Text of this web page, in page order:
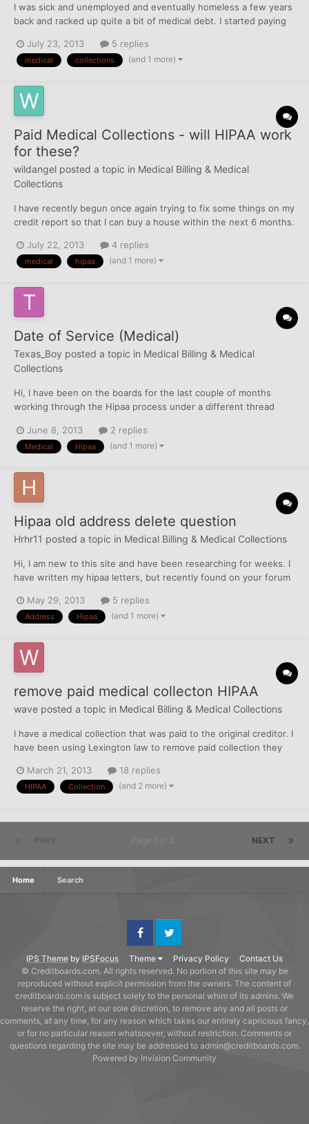
I was sick and unemployed and eventually homeless a few years
back and racked up quite a bit of medical debt. I started paying
was a violation of HIPAA. I read a lot online, but I'm still not
understanding what I need to do. I wa...
July 23, 2013 5 replies
medical collections (and 1 more)
Paid Medical Collections - will HIPAA work
for these?
wildangel posted a topic in Medical Billing & Medical
Collections
I have recently begun once again trying to fix some things on my
credit report so that I can buy a house within the next 6 months.
wise enough to the processes not to pay some things. So, I now
have three paid medical collections all...
July 22, 2013 4 replies
medical hipaa (and 1 more)
Date of Service (Medical)
Texas_Boy posted a topic in Medical Billing & Medical
Collections
Hi, I have been on the boards for the last couple of months
working through the Hipaa process under a different thread
showtopic=511282&hl=%2Bcfc+%2Btexas_boy&do=findComment
&comment=4856962 I'm looking at this from all angles while...
June 8, 2013 2 replies
Medical Hipaa (and 1 more)
Hipaa old address delete question
Hrhr11 posted a topic in Medical Billing & Medical Collections
Hi, I am new to this site and have been researching for weeks. I
have written my hipaa letters, but recently found on your forum
out from a link given on this site, but saw another post where
someone had to opt out to all 3...
May 29, 2013 5 replies
Address Hipaa (and 1 more)
remove paid medical collecton HIPAA
wave posted a topic in Medical Billing & Medical Collections
I have a medical collection that was paid to the original creditor. I
have been using Lexington law to remove paid collection they
attorney to remove this collection and another medical
collection. The attorney removed the othe...
March 21, 2013 18 replies
HIPAA Collection (and 2 more)
NEXT
Home Search
IPS Theme by IPSFocus Theme Privacy Policy Contact Us
FacebookTwitter
© Creditboards.com. All rights reserved. No portion of this site may be
reproduced without explicit permission from the owners. The content of
creditboards.com is subject solely to the personal whim of its admins. We
reserve the right, at our sole discretion, to remove any and all posts or
comments, at any time, for any reason which takes our entirely capricious fancy,
or for no particular reason whatsoever, without restriction. Comments or
questions regarding the site may be addressed to admin@creditboards.com.
Powered by Invision Community